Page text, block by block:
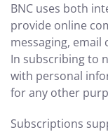
BNC uses both
provide online
messaging, email
In subscribing to
with personal
for any other
Subscriptions